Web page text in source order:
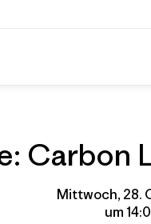
Online
Carbon
Mittwoch, 28.
um